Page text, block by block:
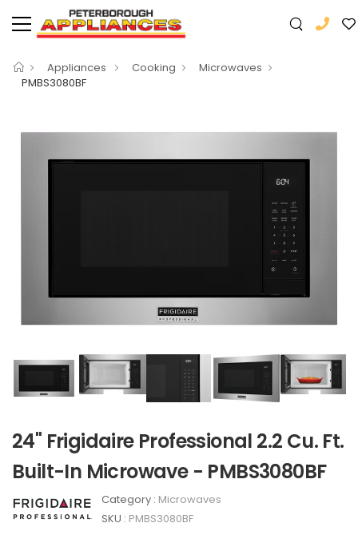
Appliances Cooking
Microwaves
PMBS3080BF
24" Frigidaire Professional 2.2 Cu. Ft.
Built-In Microwave - PMBS3080BF
Category : Microwaves
SKU : PMBS3080BF